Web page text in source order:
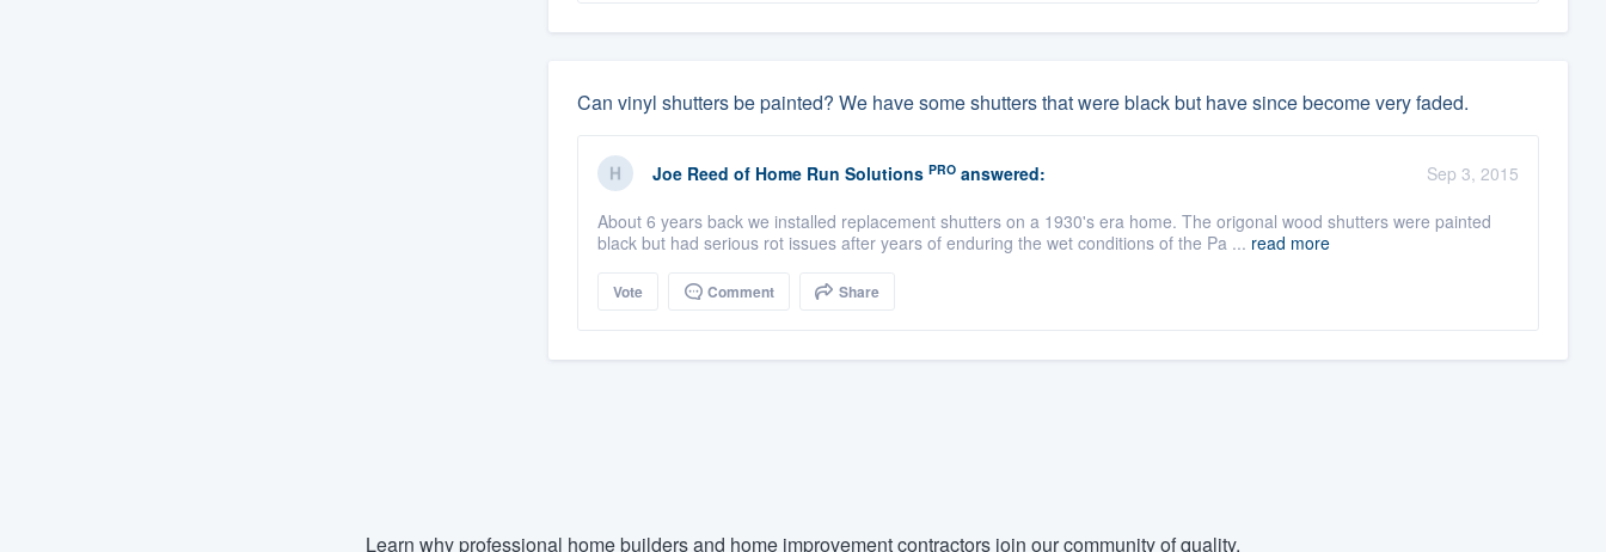
Can vinyl shutters be painted? We have some shutters that were black but have since become very faded.
Joe Reed of Home Run Solutions PROanswered:
Sep 3, 2015
About 6 years back we installed replacement shutters on a 1930's era home. The origonal wood shutters were painted
black but had serious rot issues after years of enduring the wet conditions of the Pa ... read more
Vote Comment Share
Learn why professional home builders and home improvement contractors join our community of quality.